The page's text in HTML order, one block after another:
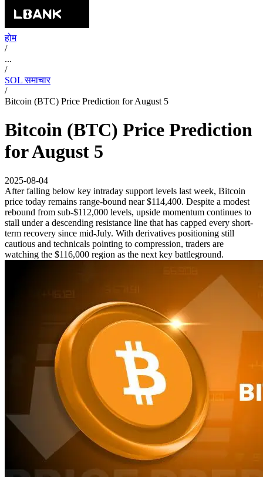
होम
/
...
/
SOL समाचार
/
Bitcoin (BTC) Price Prediction for August 5
Bitcoin (BTC) Price Prediction
for August 5
2025-08-04
After falling below key intraday support levels last week, Bitcoin
price today remains range-bound near $114,400. Despite a modest
rebound from sub-$112,000 levels, upside momentum continues to
stall under a descending resistance line that has capped every short-
term recovery since mid-July. With derivatives positioning still
cautious and technicals pointing to compression, traders are
watching the $116,000 region as the next key battleground.